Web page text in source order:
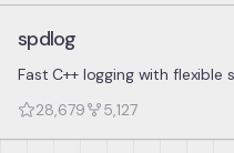
spdlog
Fast C++ logging with
28,679
5,127